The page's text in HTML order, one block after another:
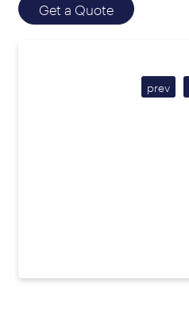
Get a Quote
prev